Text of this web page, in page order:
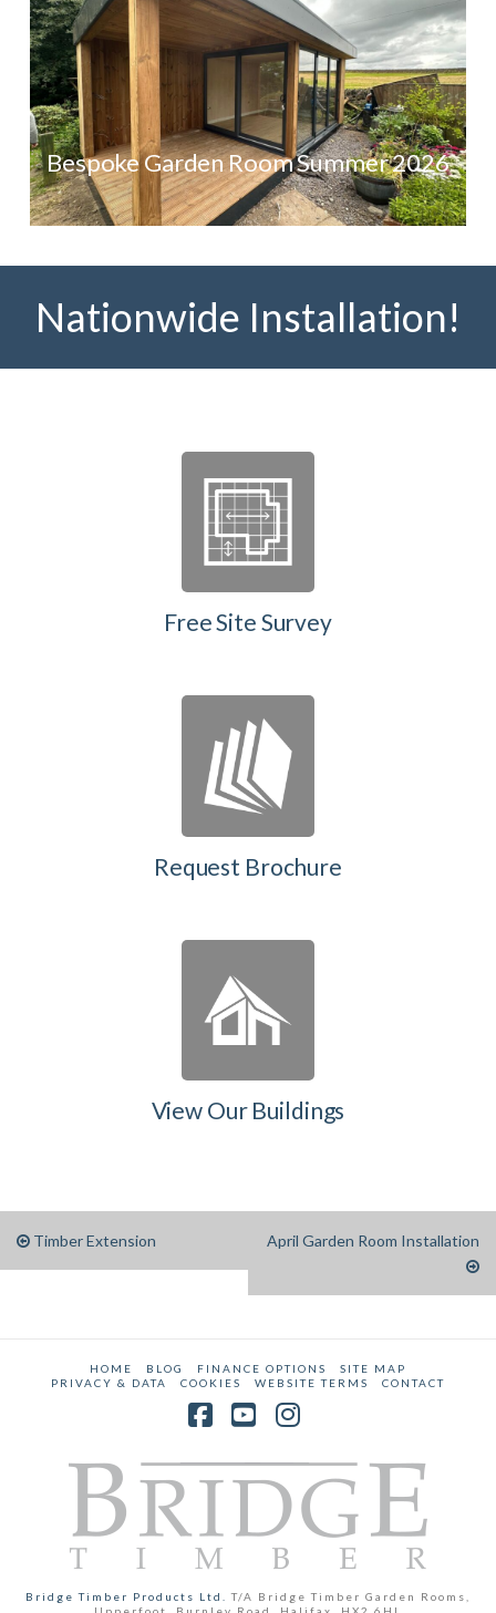
Bespoke Garden Room Summer 2026
Nationwide Installation!
Free Site Survey
Request Brochure
View Our Buildings
Timber Extension April Garden Room Installation
HOME BLOG FINANCE OPTIONS
SITE MAP
PRIVACY & DATA
COOKIES WEBSITE TERMS CONTACT
Bridge Timber Products Ltd.T/A Bridge Timber Garden Rooms,